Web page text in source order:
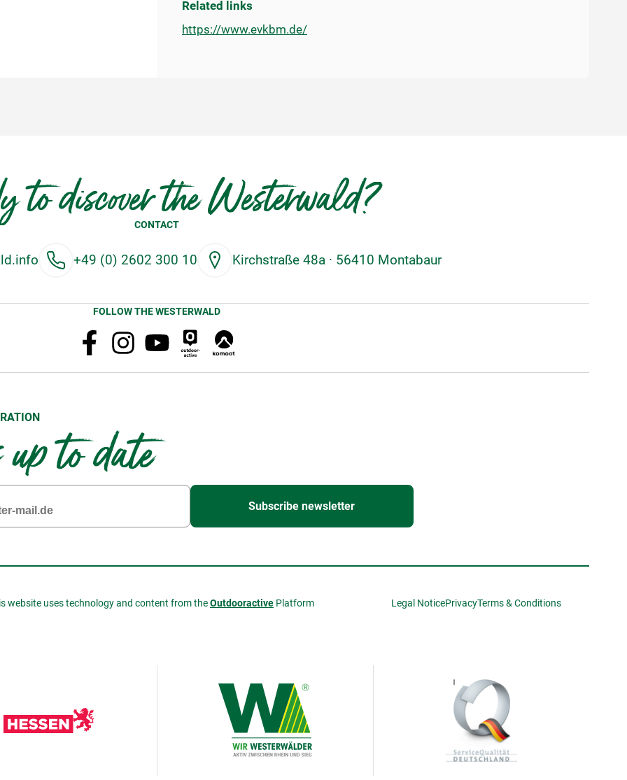
Related links
https://www.evkbm.de/
to discover the Westerwald?
CONTACT
+49 (0) 2602 300 10 Kirchstraße 48a · 56410 Montabaur
FOLLOW THE WESTERWALD
to date
Subscribe newsletter
website uses technology and content from theOutdooractive Platform Legal NoticePrivacyTerms & Conditions